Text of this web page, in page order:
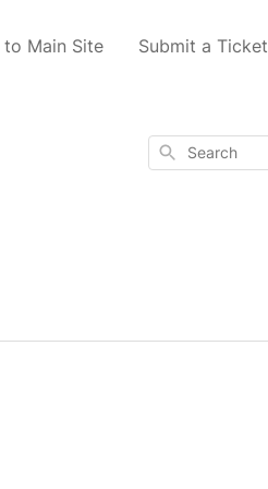
to Main Site Submit a Ticket
Search